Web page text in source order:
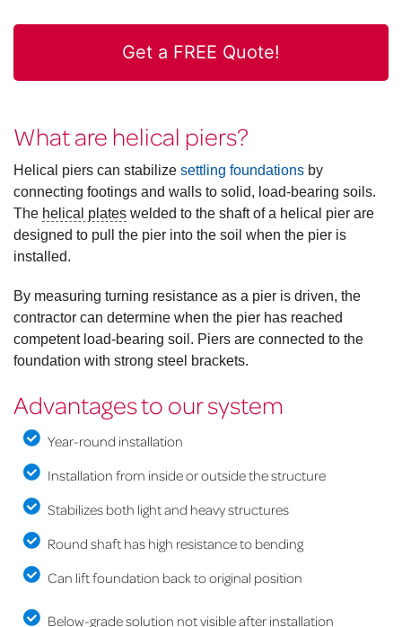
Get a FREE Quote!
What are helical piers?
Helical piers can stabilize settling foundations by
connecting footings and walls to solid, load-bearing soils.
The helical plates welded to the shaft of a helical pier are
designed to pull the pier into the soil when the pier is
installed.
By measuring turning resistance as a pier is driven, the
contractor can determine when the pier has reached
competent load-bearing soil. Piers are connected to the
foundation with strong steel brackets.
Advantages to our system
Year-round installation
Installation from inside or outside the structure
Stabilizes both light and heavy structures
Round shaft has high resistance to bending
Can lift foundation back to original position
Below-grade solution not visible after installation